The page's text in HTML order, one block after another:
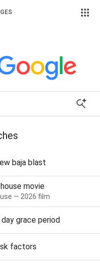
baja blast
movie
— 2026 film
grace period
factors